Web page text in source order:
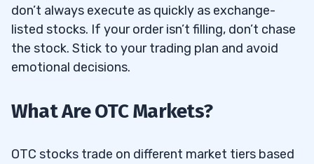
don’t always execute as quickly as exchange-
listed stocks. If your order isn’t filling, don’t chase
the stock. Stick to your trading plan and avoid
emotional decisions.
What Are OTC Markets?
OTC stocks trade on different market tiers based